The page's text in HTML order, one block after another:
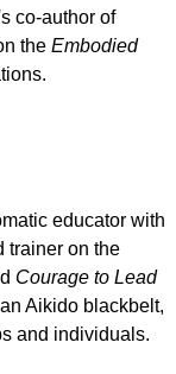
co-author of
the Embodied
educator with
trainer on the
Courage to Lead
Aikido blackbelt,
and individuals.